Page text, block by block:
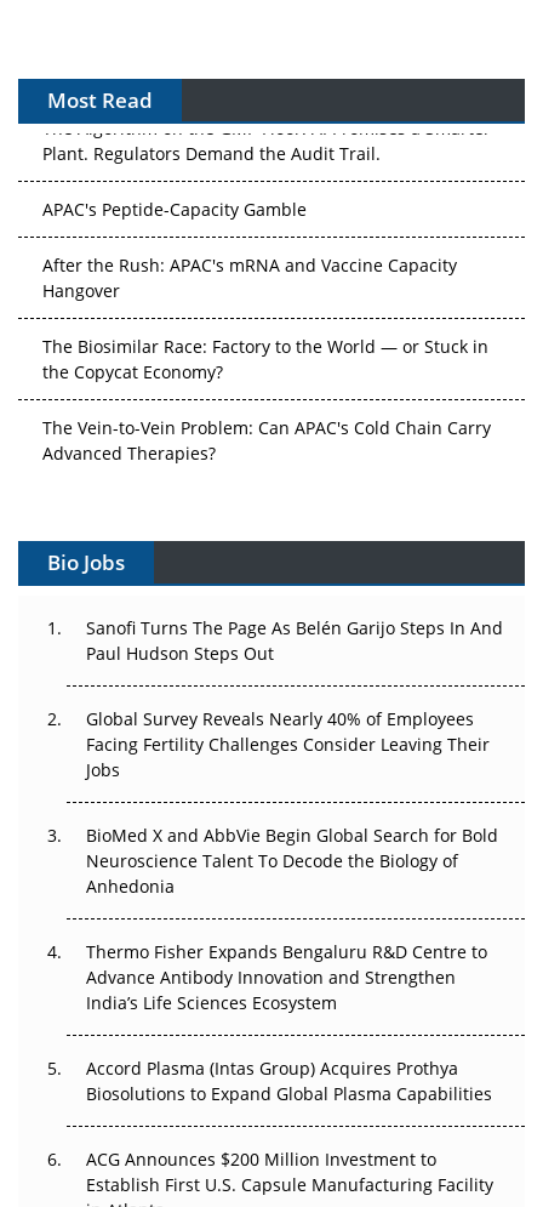
Most Read
The Algorithm on the GMP Floor: AI Promises a Smarter
Plant. Regulators Demand the Audit Trail.
APAC's Peptide-Capacity Gamble
After the Rush: APAC's mRNA and Vaccine Capacity
Hangover
The Biosimilar Race: Factory to the World — or Stuck in
the Copycat Economy?
The Vein-to-Vein Problem: Can APAC's Cold Chain Carry
Advanced Therapies?
Can APAC Build Radioligand Therapy Before the Atoms
The Great Biopharma Reset: 50 Developments That
Changed Everything in H1 2026
Beyond the Trial: Can Real-World Evidence Earn
Regulatory Trust in APAC?
Beyond the Obvious Giant: Where APAC's Clinical Trials
Go Next
Can APAC Biomanufacturing Decarbonise Without
Pricing Itself Out?
Bio Jobs
Sanofi Turns The Page As Belén Garijo Steps In And
Paul Hudson Steps Out
Global Survey Reveals Nearly 40% of Employees
Facing Fertility Challenges Consider Leaving Their
Jobs
BioMed X and AbbVie Begin Global Search for Bold
Neuroscience Talent To Decode the Biology of
Anhedonia
Thermo Fisher Expands Bengaluru R&D Centre to
Advance Antibody Innovation and Strengthen
India’s Life Sciences Ecosystem
Accord Plasma (Intas Group) Acquires Prothya
Biosolutions to Expand Global Plasma Capabilities
ACG Announces $200 Million Investment to
Establish First U.S. Capsule Manufacturing Facility